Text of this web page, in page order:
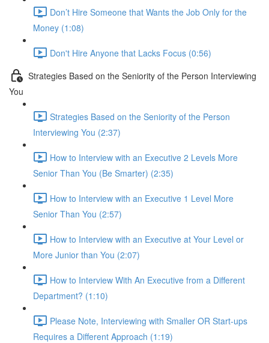
Don’t Hire Someone that Wants the Job Only for the
Money (1:08)
Don't Hire Anyone that Lacks Focus (0:56)
Strategies Based on the Seniority of the Person Interviewing
You
Strategies Based on the Seniority of the Person
Interviewing You (2:37)
How to Interview with an Executive 2 Levels More
Senior Than You (Be Smarter) (2:35)
How to Interview with an Executive 1 Level More
Senior Than You (2:57)
How to Interview with an Executive at Your Level or
More Junior than You (2:07)
How to Interview With An Executive from a Different
Department? (1:10)
Please Note, Interviewing with Smaller OR Start-ups
Requires a Different Approach (1:19)